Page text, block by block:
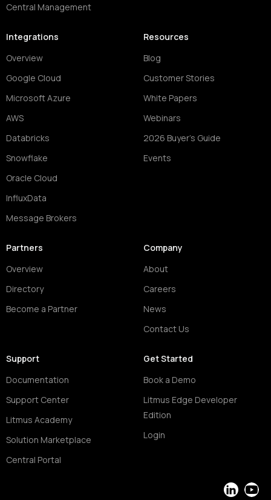
Central Management
Integrations
Overview
Google Cloud
Microsoft Azure
AWS
Databricks
Snowflake
Oracle Cloud
InfluxData
Message Brokers
Resources
Blog
Customer Stories
White Papers
Webinars
2026 Buyer's Guide
Events
Partners
Overview
Directory
Become a Partner
Company
About
Careers
News
Contact Us
Support
Documentation
Support Center
Litmus Academy
Solution Marketplace
Central Portal
Get Started
Book a Demo
Litmus Edge Developer
Edition
Login
LinkedIn